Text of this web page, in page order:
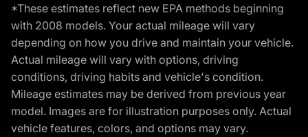
*These estimates reflect new EPA methods beginning
with 2008 models. Your actual mileage will vary
depending on how you drive and maintain your vehicle.
Actual mileage will vary with options, driving
conditions, driving habits and vehicle's condition.
Mileage estimates may be derived from previous year
model. Images are for illustration purposes only. Actual
vehicle features, colors, and options may vary.